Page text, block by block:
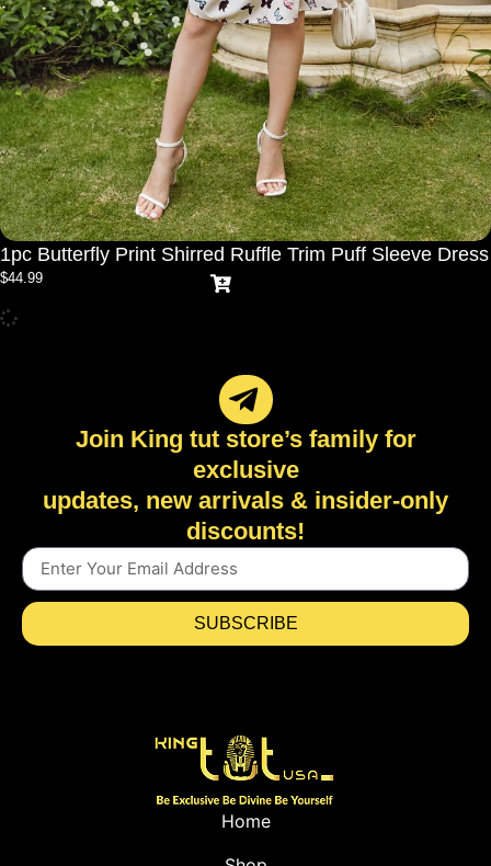
1pc Butterfly Print Shirred Ruffle Trim Puff Sleeve Dress
$44.99
Join King tut store’s family for
exclusive
updates, new arrivals & insider-only
discounts!
SUBSCRIBE
Home